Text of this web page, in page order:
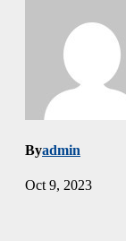
Byadmin
Oct 9, 2023